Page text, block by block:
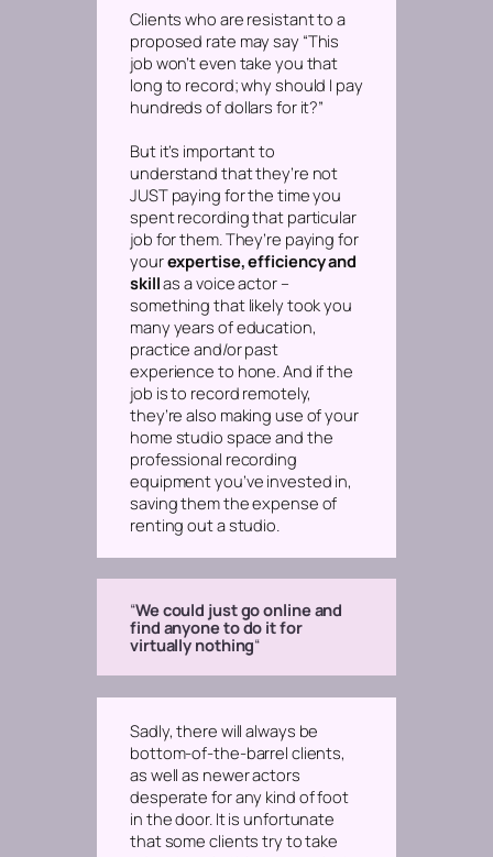
Clients who are resistant to a
proposed rate may say “This
job won’t even take you that
long to record; why should I pay
hundreds of dollars for it?”
But it’s important to
understand that they’re not
JUST paying for the time you
spent recording that particular
job for them. They’re paying for
yourexpertise, efficiency and
skillas a voice actor –
something that likely took you
many years of education,
practice and/or past
experience to hone. And if the
job is to record remotely,
they’re also making use of your
home studio space and the
professional recording
equipment you’ve invested in,
saving them the expense of
renting out a studio.
“We could just go online and
find anyone to do it for
virtually nothing“
Sadly, there willalways be
bottom-of-the-barrel clients,
as well as newer actors
desperate for any kind of foot
in the door. It is unfortunate
that some clients try to take